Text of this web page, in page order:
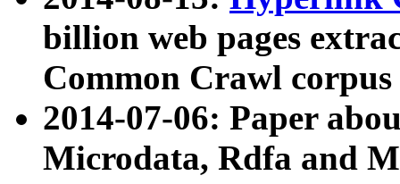
billion web pages
Common Crawl
2014-07-06: Paper
Microdata, Rdfa and